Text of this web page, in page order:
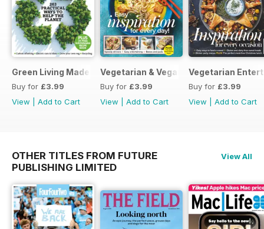
Green Living Made Easy
Buy for £3.99
View
Add to Cart
Vegetarian & Vegan Food Guide
Buy for £3.99
View
Add to Cart
Vegetarian
Buy for £3.99
View
Add to Cart
OTHER TITLES FROM FUTURE
PUBLISHING LIMITED
View All